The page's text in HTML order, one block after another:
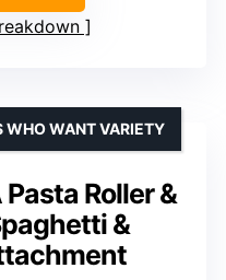
Roller &
&
WHO WANT VARIETY